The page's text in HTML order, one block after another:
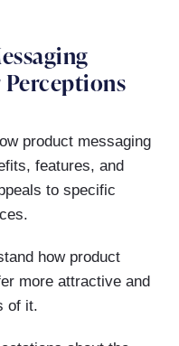
product messaging
features, and
to specific
how product
more attractive and
of it.